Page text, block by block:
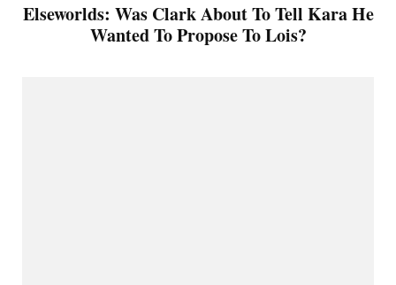
Elseworlds: Was Clark About To Tell Kara He
Wanted To Propose To Lois?